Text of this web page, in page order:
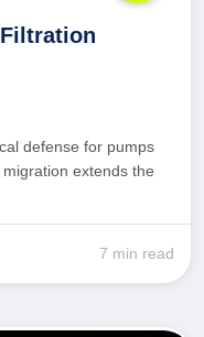
defense for pumps
extends the
7 min read